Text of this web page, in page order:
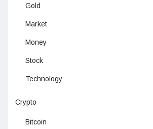
Gold
Market
Money
Stock
Technology
Crypto
Bitcoin